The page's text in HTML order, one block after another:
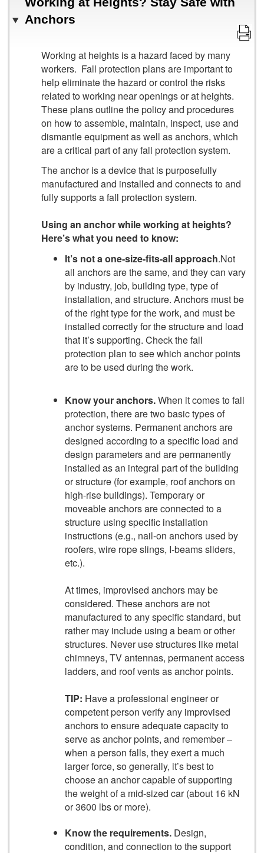
Anchors
Working at heights is a hazard faced by many
workers. Fall protection plans are important to
help eliminate the hazard or control the risks
related to working near openings or at heights.
These plans outline the policy and procedures
on how to assemble, maintain, inspect, use and
dismantle equipment as well as anchors, which
are a critical part of any fall protection system.
The anchor is a device that is purposefully
manufactured and installed and connects to and
fully supports a fall protection system.
Using an anchor while working at heights?
Here’s what you need to know:
It’s not a one-size-fits-all approach.Not
all anchors are the same, and they can vary
by industry, job, building type, type of
installation, and structure. Anchors must be
of the right type for the work, and must be
installed correctly for the structure and load
that it’s supporting. Check the fall
protection plan to see which anchor points
are to be used during the work.
Know your anchors.When it comes to fall
protection, there are two basic types of
anchor systems. Permanent anchors are
designed according to a specific load and
design parameters and are permanently
installed as an integral part of the building
or structure (for example, roof anchors on
high-rise buildings). Temporary or
moveable anchors are connected to a
structure using specific installation
instructions (e.g., nail-on anchors used by
roofers, wire rope slings, I-beams sliders,
etc.).
At times, improvised anchors may be
considered. These anchors are not
manufactured to any specific standard, but
rather may include using a beam or other
structures. Never use structures like metal
chimneys, TV antennas, permanent access
ladders, and roof vents as anchor points.
TIP: Have a professional engineer or
competent person verify any improvised
anchors to ensure adequate capacity to
serve as anchor points, and remember –
when a person falls, they exert a much
larger force, so generally, it’s best to
choose an anchor capable of supporting
the weight of a mid-sized car (about 16 kN
or 3600 lbs or more).
Know the requirements. Design,
condition, and connection to the support